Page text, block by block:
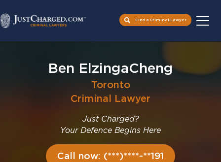
Find a Criminal Lawyer
Ben ElzingaCheng
Toronto
Criminal Lawyer
Just Charged?
Your Defence Begins Here
Call now: (***)****-**191